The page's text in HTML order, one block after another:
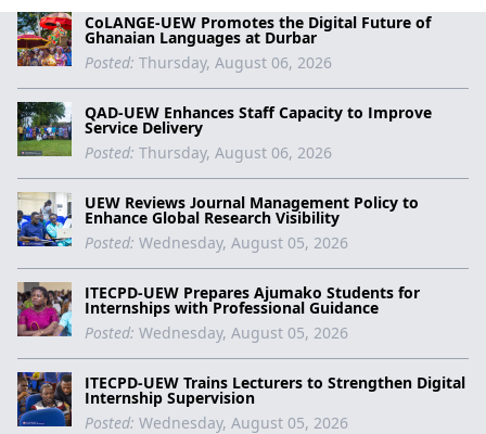
CoLANGE-UEW Promotes the Digital Future of
Ghanaian Languages at Durbar
Posted: Thursday, August 06, 2026
QAD-UEW Enhances Staff Capacity to Improve
Service Delivery
Posted: Thursday, August 06, 2026
UEW Reviews Journal Management Policy to
Enhance Global Research Visibility
Posted: Wednesday, August 05, 2026
ITECPD-UEW Prepares Ajumako Students for
Internships with Professional Guidance
Posted: Wednesday, August 05, 2026
ITECPD-UEW Trains Lecturers to Strengthen Digital
Internship Supervision
Posted: Wednesday, August 05, 2026